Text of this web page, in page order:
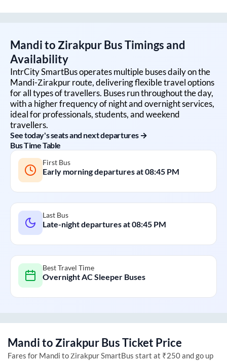
Mandito ZirakpurBus Timings and
Availability
IntrCity SmartBus operates multiple buses daily on the
Mandi-Zirakpurroute, delivering flexible travel options
for all types of travellers. Buses run throughout the day,
with a higher frequency of night and overnight services,
ideal for professionals, students, and weekend
travellers.
See today's seats and next departures →
Bus Time Table
First Bus
Early morning departures at08:45 PM
Last Bus
Late-night departures at08:45 PM
Best Travel Time
Overnight AC Sleeper Buses
Mandito ZirakpurBus Ticket Price
Fares for Mandi to ZirakpurSmartBus start at ₹250 and go up